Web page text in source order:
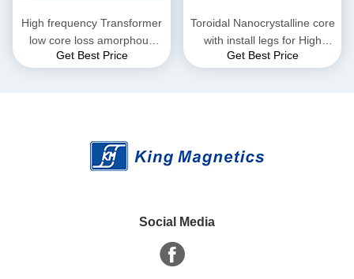
High frequency Transformer
low core loss amorphous
nanocrystalline core
Get Best Price
Toroidal Nanocrystalline core
with install legs for High
frequency Transformer
Get Best Price
Social Media